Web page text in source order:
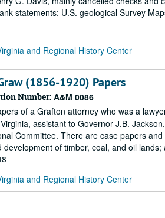
statements; U.S. geological Survey
and Regional History Center
(1856-1920) Papers
Number: A&M 0086
of a Grafton attorney who was a
assistant to Governor J.B.
Committee. There are case papers
of timber, coal, and oil
and Regional History Center